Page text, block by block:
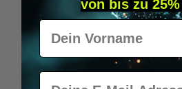
von bis zu
Vorname
E-Mail